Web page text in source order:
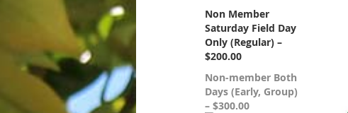
Non Member
Saturday Field Day
Only (Regular) –
$200.00
Non-member Both
Days (Early, Group)
– $300.00